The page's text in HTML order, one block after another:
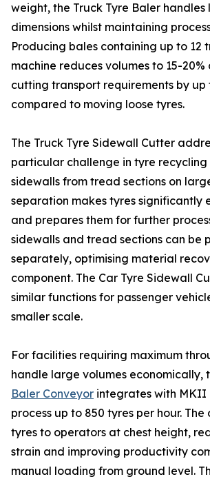
weight, the Truck Tyre Baler handles
dimensions whilst maintaining
Producing bales containing up to 12
machine reduces volumes to 15-20%
cutting transport requirements by up
compared to moving loose tyres.
The Truck Tyre Sidewall Cutter
particular challenge in tyre
sidewalls from tread sections on
separation makes tyres significantly
and prepares them for further
sidewalls and tread sections can be
separately, optimising material
component. The Car Tyre Sidewall
similar functions for passenger
smaller scale.
For facilities requiring maximum
handle large volumes economically,
Baler Conveyor integrates with MKII
process up to 850 tyres per hour.
tyres to operators at chest height,
strain and improving productivity
manual loading from ground level.